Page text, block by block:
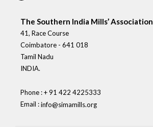
The Southern India Mills’ Association
41, Race Course
Coimbatore - 641 018
Tamil Nadu
INDIA.
Phone : + 91 422 4225333
Email :info@simamills.org